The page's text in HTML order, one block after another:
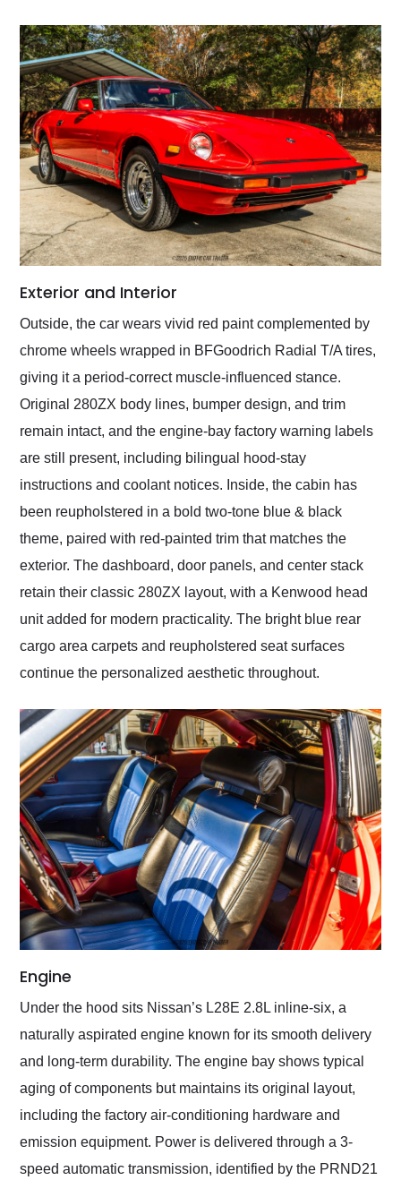
Exterior and Interior
Outside, the car wears vivid red paint complemented by
chrome wheels wrapped in BFGoodrich Radial T/A tires,
giving it a period-correct muscle-influenced stance.
Original 280ZX body lines, bumper design, and trim
remain intact, and the engine-bay factory warning labels
are still present, including bilingual hood-stay
instructions and coolant notices. Inside, the cabin has
been reupholstered in a bold two-tone blue & black
theme, paired with red-painted trim that matches the
exterior. The dashboard, door panels, and center stack
retain their classic 280ZX layout, with a Kenwood head
unit added for modern practicality. The bright blue rear
cargo area carpets and reupholstered seat surfaces
continue the personalized aesthetic throughout.
Engine
Under the hood sits Nissan’s L28E 2.8L inline-six, a
naturally aspirated engine known for its smooth delivery
and long-term durability. The engine bay shows typical
aging of components but maintains its original layout,
including the factory air-conditioning hardware and
emission equipment. Power is delivered through a 3-
speed automatic transmission, identified by the PRND21